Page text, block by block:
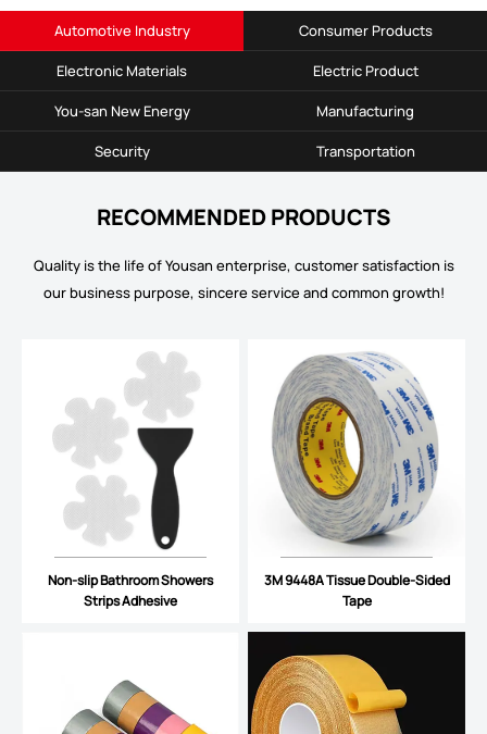
Automotive Industry Consumer Products
Electronic Materials Electric Product
You-san New Energy Manufacturing
Security Transportation
RECOMMENDED PRODUCTS
Quality is the life of Yousan enterprise, customer satisfaction is
our business purpose, sincere service and common growth!
Non-slip Bathroom Showers
Strips Adhesive
3M 9448A Tissue Double-Sided
Tape